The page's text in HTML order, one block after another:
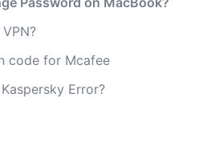
code for Mcafee
Error?